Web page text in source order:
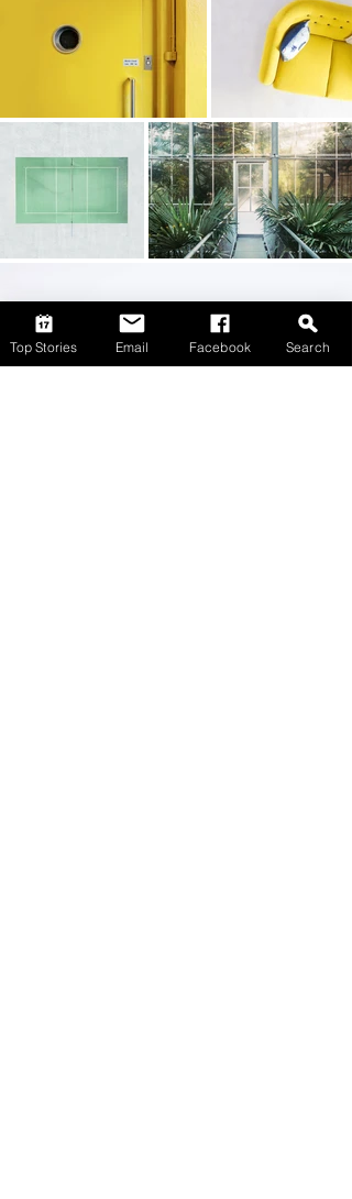
Top Stories Email Facebook Search